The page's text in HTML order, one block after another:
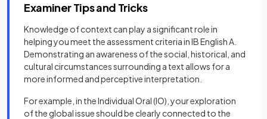
Examiner Tips and Tricks
Knowledge of context can play a significant role in
helping you meet the assessment criteria in IB English A.
Demonstrating an awareness of the social, historical, and
cultural circumstances surrounding a text allows for a
more informed and perceptive interpretation.
For example, in the Individual Oral (IO), your exploration
of the global issue should be clearly connected to the